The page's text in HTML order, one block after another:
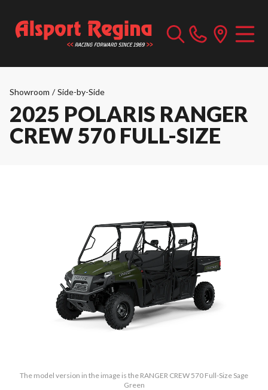
Showroom / Side-by-Side
2025 POLARIS RANGER
CREW 570 FULL-SIZE
The model version in the image is the RANGER CREW 570 Full-Size Sage
Green